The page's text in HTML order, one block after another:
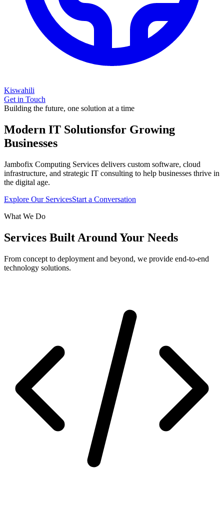
Kiswahili
Get in Touch
Building the future, one solution at a time
Modern IT Solutionsfor Growing
Businesses
Jambofix Computing Services delivers custom software, cloud
infrastructure, and strategic IT consulting to help businesses thrive in
the digital age.
Explore Our ServicesStart a Conversation
What We Do
Services Built Around Your Needs
From concept to deployment and beyond, we provide end-to-end
technology solutions.